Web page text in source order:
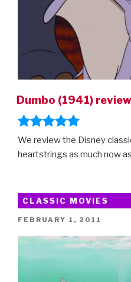
Dumbo (1941) review
We review the Disney
heartstrings as much now
CLASSIC MOVIES
POSTED
FEBRUARY 1, 2011